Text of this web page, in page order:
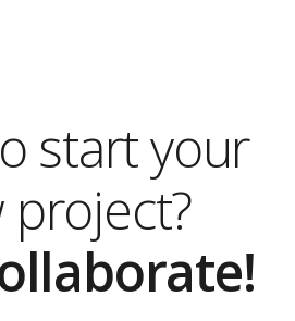
start your
project?